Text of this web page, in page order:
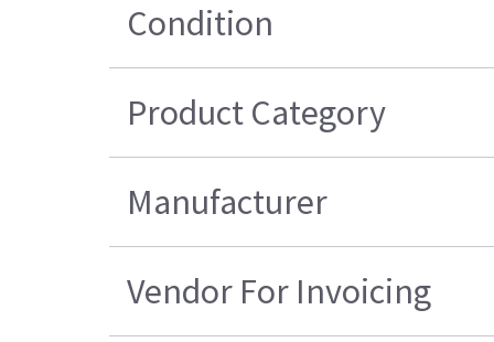
Condition
Product Category
Manufacturer
Vendor For Invoicing